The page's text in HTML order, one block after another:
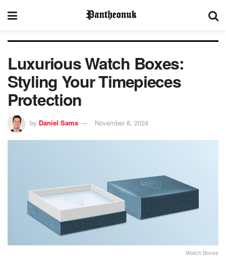
Luxurious Watch Boxes:
Styling Your Timepieces
Protection
by Daniel Sams November 8, 2024
Watch Boxes